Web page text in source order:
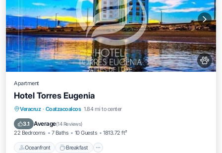
Apartment
Hotel Torres Eugenia
Veracruz · Coatzacoalcos 1.84 mi to center
3.1 Average(14 Reviews)
22 Bedrooms 7 Baths 10 Guests 1813.72 ft²
Oceanfront Breakfast
Oceanfront Breakfast
Pool